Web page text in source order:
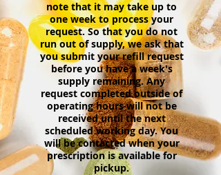
note that it may take up to
one week to process your
request. So that you do not
run out of supply, we ask that
you submit your refill request
before you have a week's
supply remaining. Any
request completed outside of
operating hours will not be
received until the next
scheduled working day. You
will be contacted when your
prescription is available for
pickup.